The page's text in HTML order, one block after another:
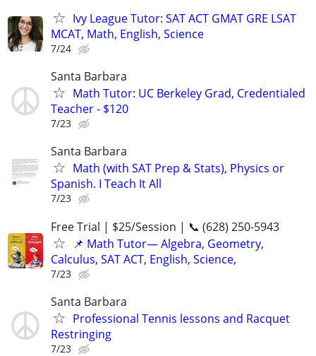
Ivy League Tutor: SAT ACT GMAT GRE LSAT
MCAT, Math, English, Science
7/24
Santa Barbara
Math Tutor: UC Berkeley Grad, Credentialed
Teacher - $120
7/23
Santa Barbara
Math (with SAT Prep & Stats), Physics or
Spanish. I Teach It All
7/23
Free Trial | $25/Session | 📞 (628) 250-5943
📌 Math Tutor— Algebra, Geometry,
Calculus, SAT ACT, English, Science,
7/23
Santa Barbara
Professional Tennis lessons and Racquet
Restringing
7/23